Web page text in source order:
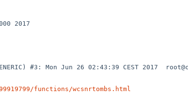
2017
#3: Mon Jun 26 02:43:39 CEST 2017
functions/wcsnrtombs.html